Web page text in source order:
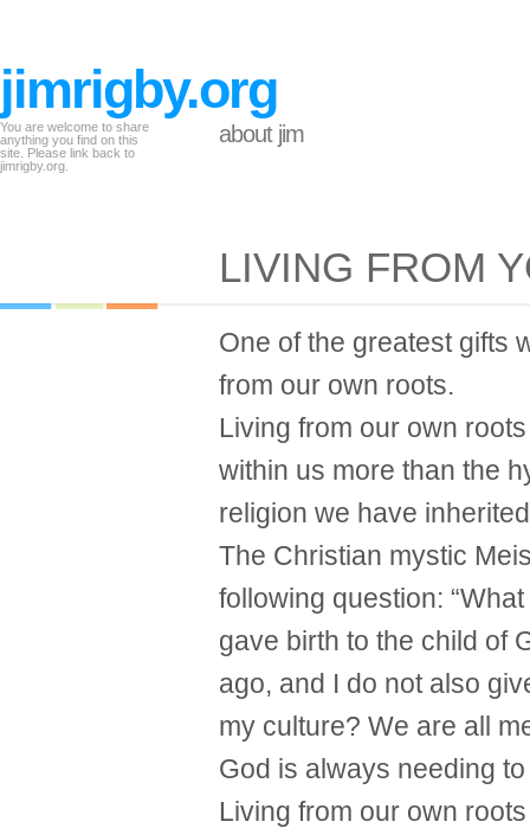
jimrigby.org
You are welcome to share
anything you find on this
site. Please link back to
jimrigby.org.
about jim
LIVING FROM
One of the greatest gifts
from our own roots.
Living from our own
within us more than the
religion we have
The Christian mystic
following question:
gave birth to the child of
ago, and I do not also
my culture? We are all
God is always needing to
Living from our own